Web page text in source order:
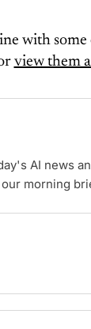
with
view them
AI news
morning